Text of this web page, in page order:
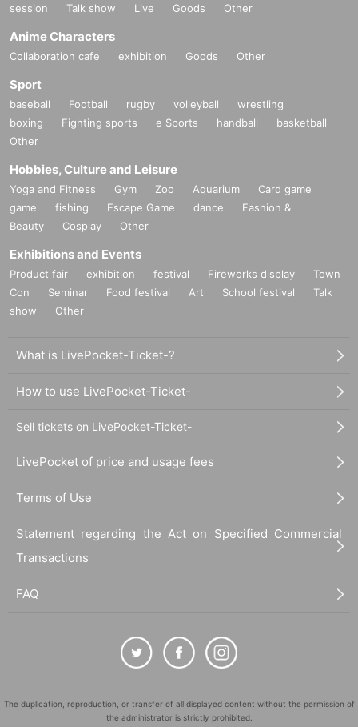
session
Talk show Live Goods Other
Anime Characters
Collaboration cafe exhibition Goods Other
Sport
baseball Football rugby volleyball
wrestling
boxing
Fighting sports e Sports handball
basketball
Other
Hobbies, Culture and Leisure
Yoga and Fitness Gym Zoo Aquarium
Card game
game
fishing Escape Game dance
Fashion &
Beauty
Cosplay Other
Exhibitions and Events
Product fair exhibition festival Fireworks display
Town
Con
Seminar Food festival Art School festival
Talk
show
Other
What is LivePocket-Ticket-?
How to use LivePocket-Ticket-
Sell tickets on LivePocket-Ticket-
LivePocket of price and usage fees
Terms of Use
Statement regarding the Act on Specified Commercial
Transactions
FAQ
The duplication, reproduction, or transfer of all displayed content without the permission of
the administrator is strictly prohibited.